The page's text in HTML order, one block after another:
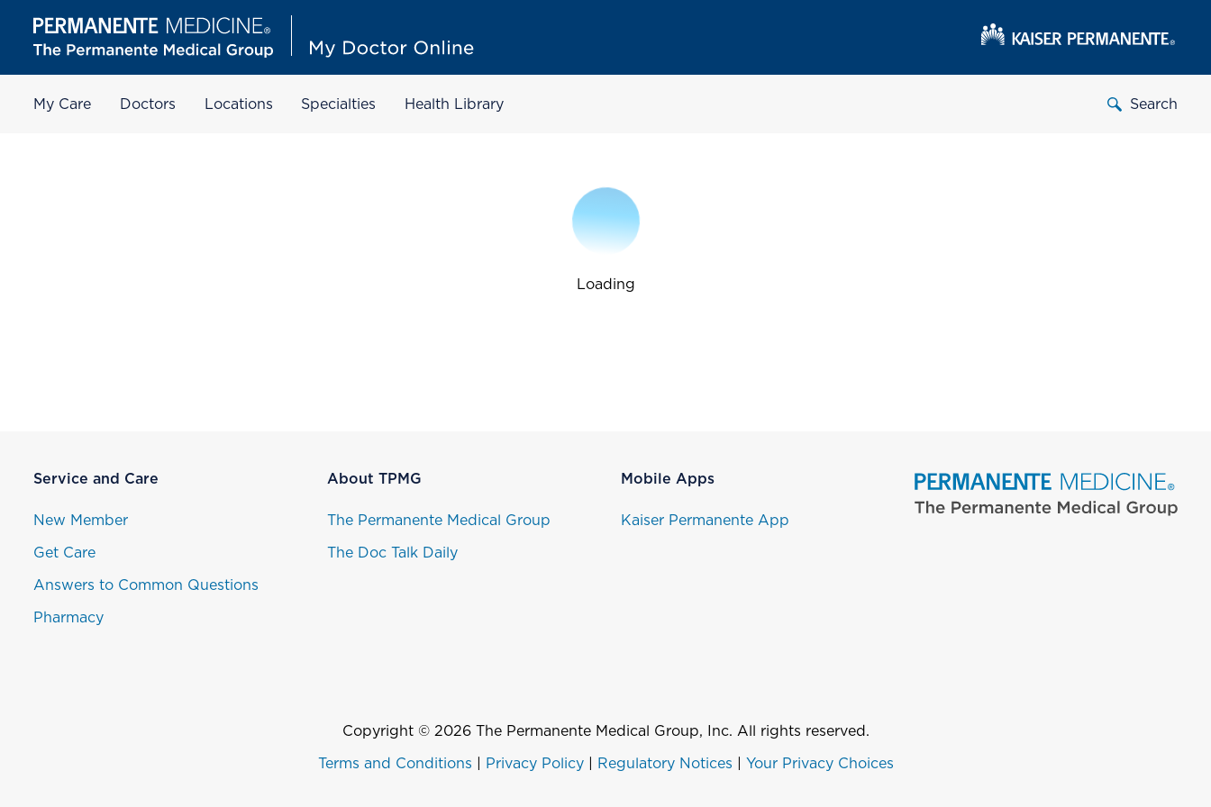
My Care Doctors Locations Specialties Health Library Search
Loading
Service and Care
New Member
Get Care
Answers to Common Questions
Pharmacy
About TPMG
The Permanente Medical Group
The Doc Talk Daily
Mobile Apps
Kaiser Permanente App
Copyright © 2026 The Permanente Medical Group, Inc. All rights reserved.
Terms and Conditions Privacy Policy| Regulatory Notices Your Privacy Choices